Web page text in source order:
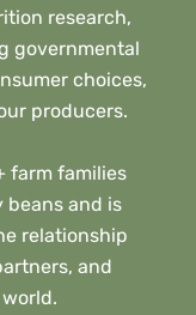
research,
governmental
choices,
producers.
farm families
beans and is
relationship
and